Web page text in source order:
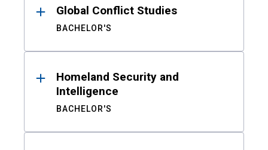
Global Conflict Studies
BACHELOR'S
Homeland Security and
Intelligence
BACHELOR'S